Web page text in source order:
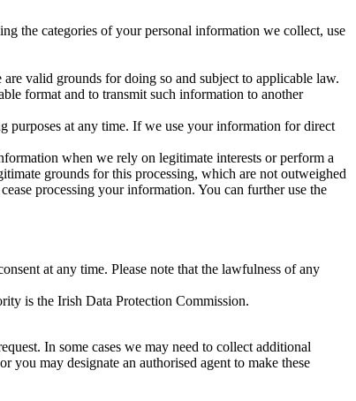
the categories of your personal information we collect, use
valid grounds for doing so and subject to applicable law.
format and to transmit such information to another
purposes at any time. If we use your information for direct
when we rely on legitimate interests or perform a
grounds for this processing, which are not outweighed
processing your information. You can further use the
at any time. Please note that the lawfulness of any
is the Irish Data Protection Commission.
In some cases we may need to collect additional
may designate an authorised agent to make these